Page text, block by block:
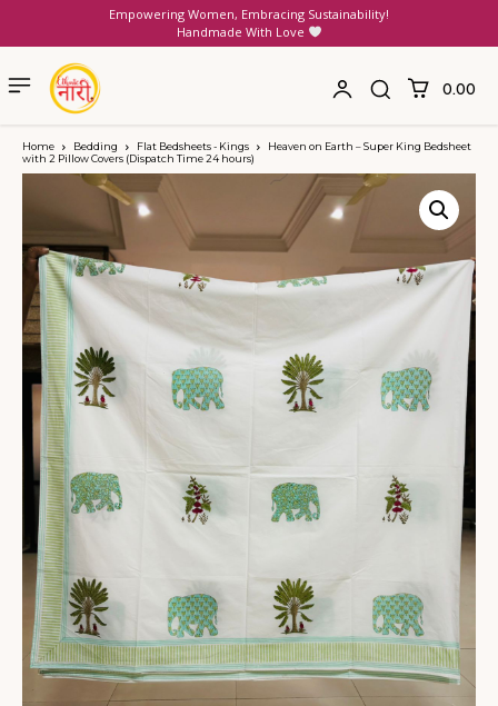
Empowering Women, Embracing Sustainability!
Handmade With Love
₹0.00
Home Bedding Flat Bedsheets - Kings
Heaven on Earth – Super King Bedsheet
with 2 Pillow Covers (Dispatch Time 24 hours)